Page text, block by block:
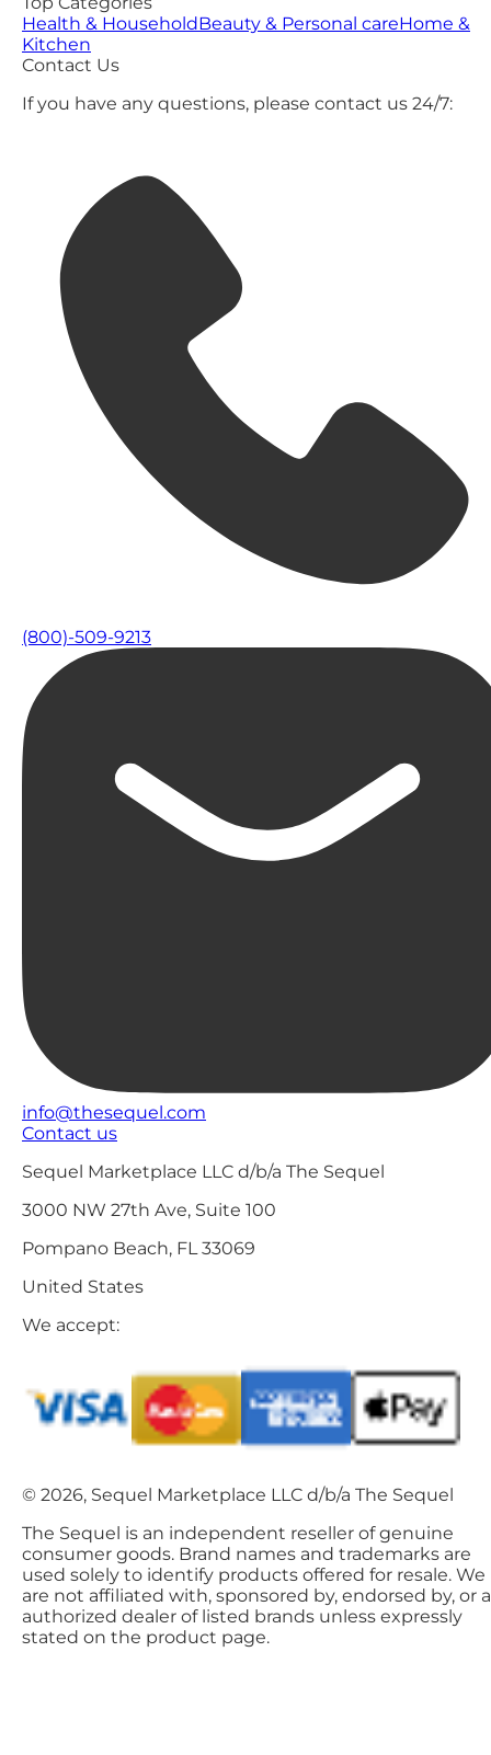
Health & HouseholdBeauty & Personal careHome &
Kitchen
Contact Us
If you have any questions, please contact us 24/7:
(800)-509-9213
info@thesequel.com
Contact us
Sequel Marketplace LLC d/b/a The Sequel
3000 NW 27th Ave, Suite 100
Pompano Beach, FL 33069
United States
We accept:
© 2026, Sequel Marketplace LLC d/b/a The Sequel
The Sequel is an independent reseller of genuine
consumer goods. Brand names and trademarks are
used solely to identify products offered for resale. We
are not affiliated with, sponsored by, endorsed by, or
authorized dealer of listed brands unless expressly
stated on the product page.